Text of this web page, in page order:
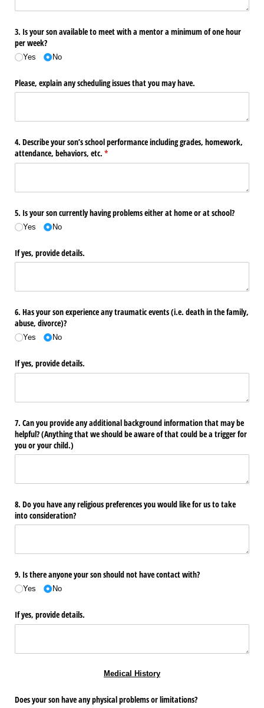
3. Is your son available to meet with a mentor a minimum of one hour
per week?
Yes No
Please, explain any scheduling issues that you may have.
4. Describe your son’s school performance including grades, homework,
attendance, behaviors, etc. *
(required)
5. Is your son currently having problems either at home or at school?
Yes No
If yes, provide details.
6. Has your son experience any traumatic events (i.e. death in the family,
abuse, divorce)?
Yes No
If yes, provide details.
7. Can you provide any additional background information that may be
helpful? (Anything that we should be aware of that could be a trigger for
you or your child.)
8. Do you have any religious preferences you would like for us to take
into consideration?
9. Is there anyone your son should not have contact with?
Yes No
If yes, provide details.
Medical History
Does your son have any physical problems or limitations?